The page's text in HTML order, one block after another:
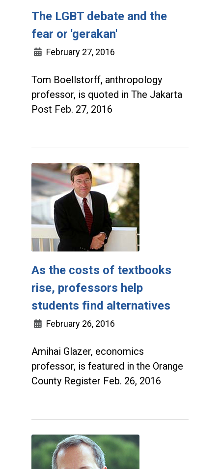
The LGBT debate and the
fear or 'gerakan'
February 27, 2016
Tom Boellstorff, anthropology
professor, is quoted in The Jakarta
Post Feb. 27, 2016
As the costs of textbooks
rise, professors help
students find alternatives
February 26, 2016
Amihai Glazer, economics
professor, is featured in the Orange
County Register Feb. 26, 2016